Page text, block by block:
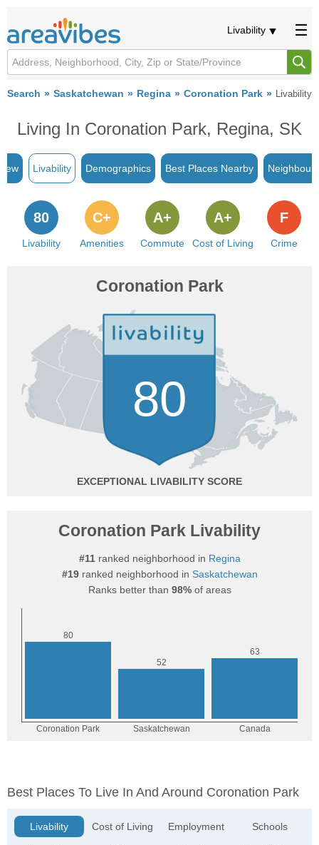
Livability
Search Saskatchewan Regina Coronation Park Livability
Living In Coronation Park, Regina, SK
Livability Demographics Best Places Nearby
Livability
80
Amenities
C+
Commute
A+
Cost of Living
A+
Crime
F
Coronation Park
80
EXCEPTIONAL
Coronation Park Livability
#11ranked neighborhood in Regina
#19ranked neighborhood in Saskatchewan
Ranks better than 98%of areas
Best Places To Live In And Around Coronation Park
Livability Cost of Living Employment Schools